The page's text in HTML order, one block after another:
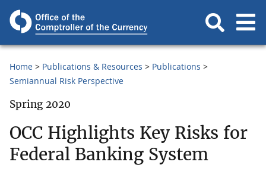
Home Publications & Resources
Publications
Semiannual Risk Perspective
Spring 2020
OCC Highlights Key Risks for
Federal Banking System